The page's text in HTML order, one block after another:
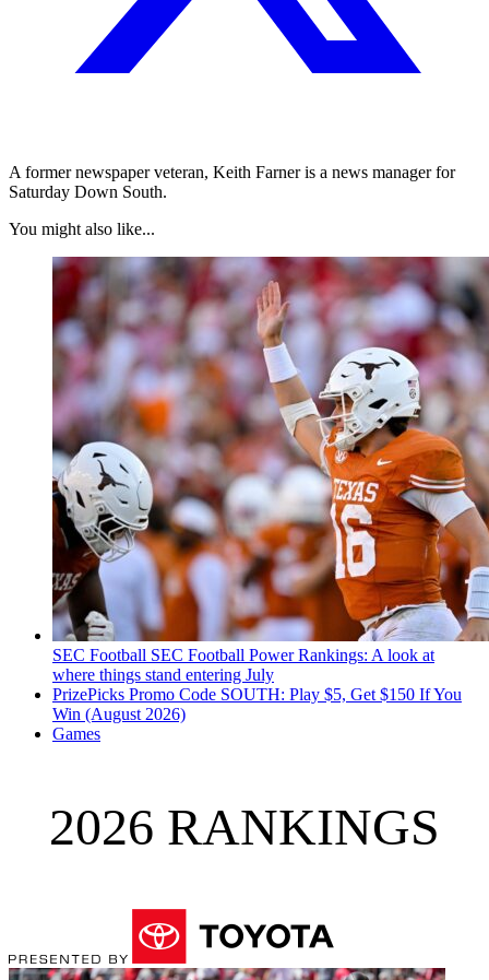
A former newspaper veteran, Keith Farner is a news manager for
Saturday Down South.
You might also like...
SEC Football SEC Football Power Rankings: A look at
where things stand entering July
PrizePicks Promo Code SOUTH: Play $5, Get $150 If You
Win (August 2026)
Games
2026 RANKINGS